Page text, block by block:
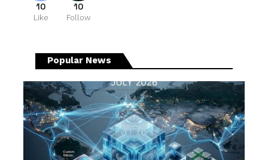
10
Like
10
Follow
Popular News